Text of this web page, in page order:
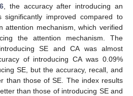
, the accuracy after introducing an
significantly improved compared to
attention mechanism, which verified
the attention mechanism. The
SE and CA was almost
of introducing CA was 0.09%
SE, but the accuracy, recall, and
than those of SE. The index results
than those of introducing SE and